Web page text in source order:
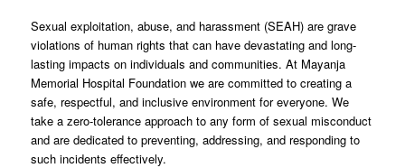
Sexual exploitation, abuse, and harassment (SEAH) are grave
violations of human rights that can have devastating and long-
lasting impacts on individuals and communities. At Mayanja
Memorial Hospital Foundation we are committed to creating a
safe, respectful, and inclusive environment for everyone. We
take a zero-tolerance approach to any form of sexual misconduct
and are dedicated to preventing, addressing, and responding to
such incidents effectively.